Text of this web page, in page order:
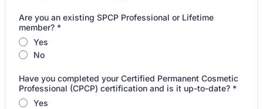
Are you an existing SPCP Professional or Lifetime
member? *
Yes
No
Have you completed your Certified Permanent Cosmetic
Professional (CPCP) certification and is it up-to-date? *
Yes